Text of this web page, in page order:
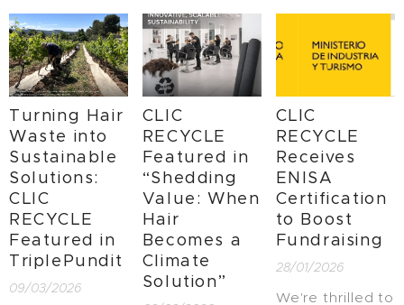
selected to
present at the
Tech Tour
GreenCity
Investment
Forum 2026,
one of Europe's
leading events
focused on
innovation in
sustainable
urban
development.
international
meeting
dedicated to
natural and
agri-food
innovation.
the 3rd edition
the program led
by AINIA and
the Ministerio
de Agricultura,
Pesca y
Alimentación to
foster
technological
development
and strengthen
the emerging
bioeconomy
Turning Hair
Waste into
Sustainable
Solutions:
CLIC
RECYCLE
Featured in
TriplePundit
09/03/2026
CLIC
RECYCLE
Featured in
“Shedding
Value: When
Hair
Becomes a
Climate
Solution”
CLIC
RECYCLE
Receives
ENISA
Certification
to Boost
Fundraising
28/01/2026
We're thrilled to